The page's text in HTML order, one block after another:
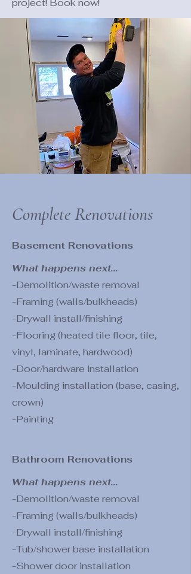
project! Book now!
Complete Renovations
Basement Renovations
What happens next...
-Demolition/waste removal
-Framing (walls/bulkheads)
-Drywall install/finishing
-Flooring (heated tile floor, tile,
vinyl, laminate, hardwood)
-Door/hardware installation
-Moulding installation (base, casing,
crown)
-Painting
Bathroom Renovations
What happens next...
-Demolition/waste removal
-Framing (walls/bulkheads)
-Drywall install/finishing
-Tub/shower base installation
-Shower door installation